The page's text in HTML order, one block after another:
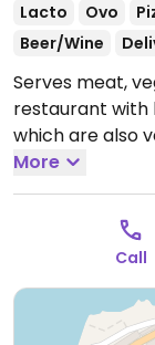
Lacto Ovo
Beer/Wine
Serves meat,
restaurant with
which are also
choices
- ask staff for
Sun 18:00-23:00,
More
Call